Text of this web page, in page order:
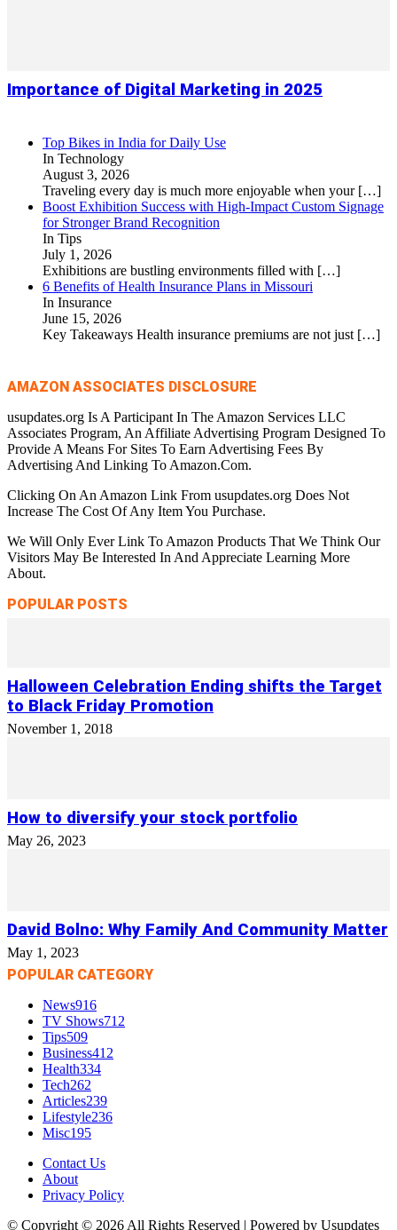
Importance of Digital Marketing in 2025
Top Bikes in India for Daily Use
In Technology
August 3, 2026
Traveling every day is much more enjoyable when your […]
Boost Exhibition Success with High-Impact Custom Signage
for Stronger Brand Recognition
In Tips
July 1, 2026
Exhibitions are bustling environments filled with […]
6 Benefits of Health Insurance Plans in Missouri
In Insurance
June 15, 2026
Key Takeaways Health insurance premiums are not just […]
AMAZON ASSOCIATES DISCLOSURE
usupdates.org Is A Participant In The Amazon Services LLC
Associates Program, An Affiliate Advertising Program Designed To
Provide A Means For Sites To Earn Advertising Fees By
Advertising And Linking To Amazon.Com.
Clicking On An Amazon Link From usupdates.org Does Not
Increase The Cost Of Any Item You Purchase.
We Will Only Ever Link To Amazon Products That We Think Our
Visitors May Be Interested In And Appreciate Learning More
About.
POPULAR POSTS
Halloween Celebration Ending shifts the Target
to Black Friday Promotion
November 1, 2018
How to diversify your stock portfolio
May 26, 2023
David Bolno: Why Family And Community Matter
May 1, 2023
POPULAR CATEGORY
News916
TV Shows712
Tips509
Business412
Health334
Tech262
Articles239
Lifestyle236
Misc195
Contact Us
About
Privacy Policy
© Copyright © 2026 All Rights Reserved | Powered by Usupdates